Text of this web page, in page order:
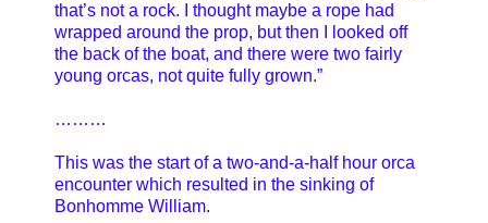
that’s not a rock. I thought maybe a rope had
wrapped around the prop, but then I looked off
the back of the boat, and there were two fairly
young orcas, not quite fully grown.”
………
This was the start of a two-and-a-half hour orca
encounter which resulted in the sinking of
Bonhomme William.